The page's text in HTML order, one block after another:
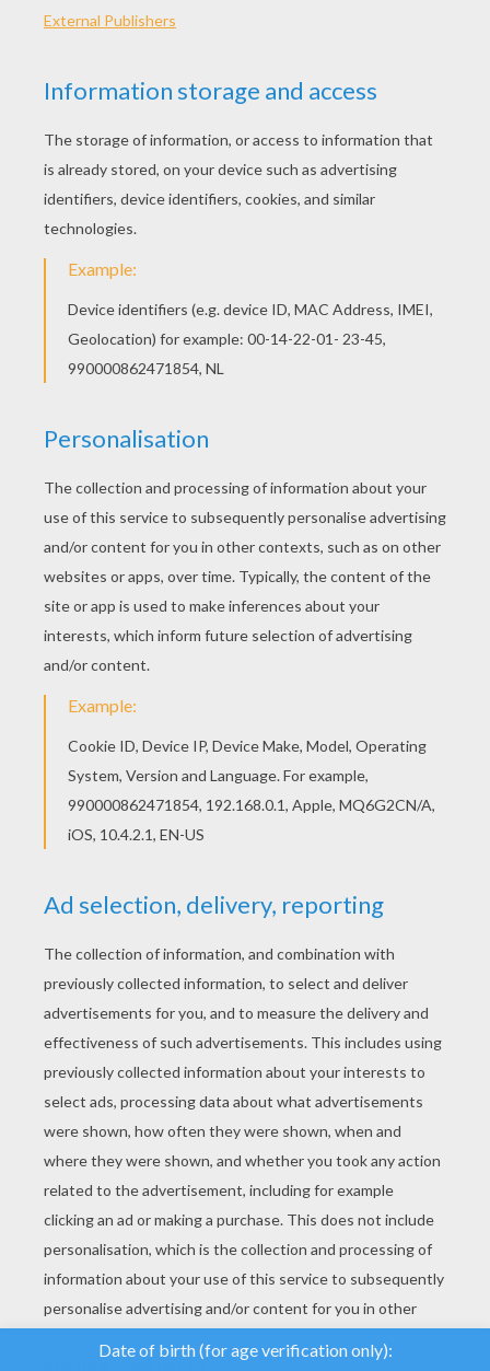
Printable version
GNOMEO & JULIET
You will need to find the differencesbetween
this scene from the movie
Gnomeo & Juliet
will gave a fun time discovering the other
exciting Find the difference games from
Hellokids.
KEYWORDS: Games For Boys
RATE THIS PAGE
YOUR SCORE